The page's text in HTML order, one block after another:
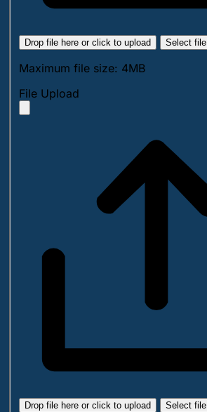
Drop file here or click to upload Select file
Maximum file size: 4MB
File Upload
Drop file here or click to upload Select file